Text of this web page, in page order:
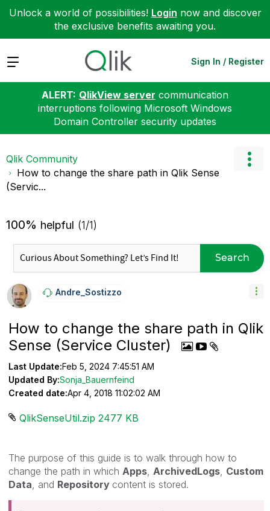
Unlock a world of possibilities! Login now and discover
the exclusive benefits awaiting you.
Expand Sign In / Register
ALERT: QlikView server communication
interruptions following Microsoft Windows
Domain Controller security updates
Qlik Community
How to change the share path in Qlik Sense
(Servic...
100% helpful (1/1)
Search
Andre_Sostizzo
How to change the share path in Qlik
Sense (Service Cluster)
Last Update:Feb 5, 2024 7:45:51 AM
Updated By:Sonja_Bauernfeind
Created date:Apr 4, 2018 11:02:02 AM
QlikSenseUtil.zip ‏2477 KB
The purpose of this guide is to walk through how to
change the path in which Apps ArchivedLogs Custom
Data , and Repository content is stored.